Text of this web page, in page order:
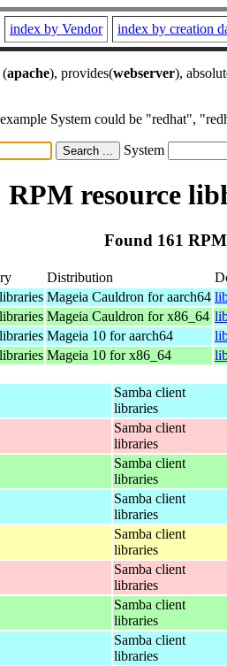
index by Vendor index by creation
(apache), provides(webserver),
System could be "redhat",
System
RPM resource
Found 161
Distribution
Mageia Cauldron for aarch64
Mageia Cauldron for x86_64
Mageia 10 for aarch64
Mageia 10 for x86_64
Samba client
libraries
Samba client
libraries
Samba client
libraries
Samba client
libraries
Samba client
libraries
Samba client
libraries
Samba client
libraries
Samba client
libraries